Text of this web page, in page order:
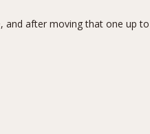
and after moving that one up